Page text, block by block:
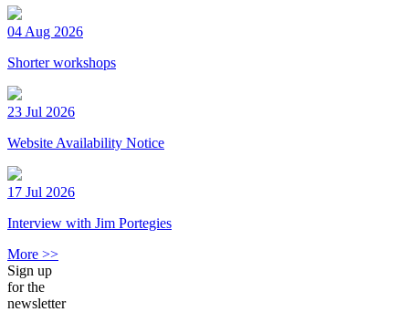
04 Aug 2026
Shorter workshops
23 Jul 2026
Website Availability Notice
17 Jul 2026
Interview with Jim Portegies
More >>
Sign up
for the
newsletter